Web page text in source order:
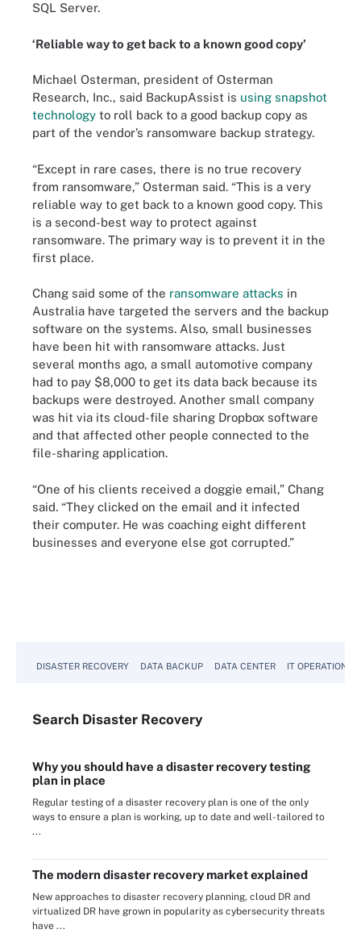
SQL Server.
‘Reliable way to get back to a known good copy’
Michael Osterman, president of Osterman
Research, Inc., said BackupAssist is using snapshot
technology to roll back to a good backup copy as
part of the vendor’s ransomware backup strategy.
“Except in rare cases, there is no true recovery
from ransomware,” Osterman said. “This is a very
reliable way to get back to a known good copy. This
is a second-best way to protect against
ransomware. The primary way is to prevent it in the
first place.
Chang said some of the ransomware attacks in
Australia have targeted the servers and the backup
software on the systems. Also, small businesses
have been hit with ransomware attacks. Just
several months ago, a small automotive company
had to pay $8,000 to get its data back because its
backups were destroyed. Another small company
was hit via its cloud-file sharing Dropbox software
and that affected other people connected to the
file-sharing application.
“One of his clients received a doggie email,” Chang
said. “They clicked on the email and it infected
their computer. He was coaching eight different
businesses and everyone else got corrupted.”
DISASTER RECOVERY DATA BACKUP DATA CENTER IT OPERATIONS
Search Disaster Recovery
Why you should have a disaster recovery testing
plan in place
Regular testing of a disaster recovery plan is one of the only
ways to ensure a plan is working, up to date and well-tailored to
...
The modern disaster recovery market explained
New approaches to disaster recovery planning, cloud DR and
virtualized DR have grown in popularity as cybersecurity threats
have ...